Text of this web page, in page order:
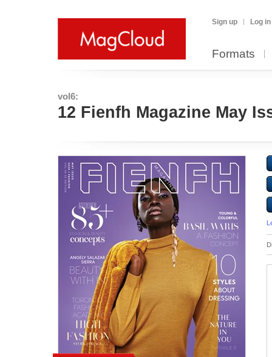
Sign up Log in
Formats
vol6:
12 Fienfh Magazine May